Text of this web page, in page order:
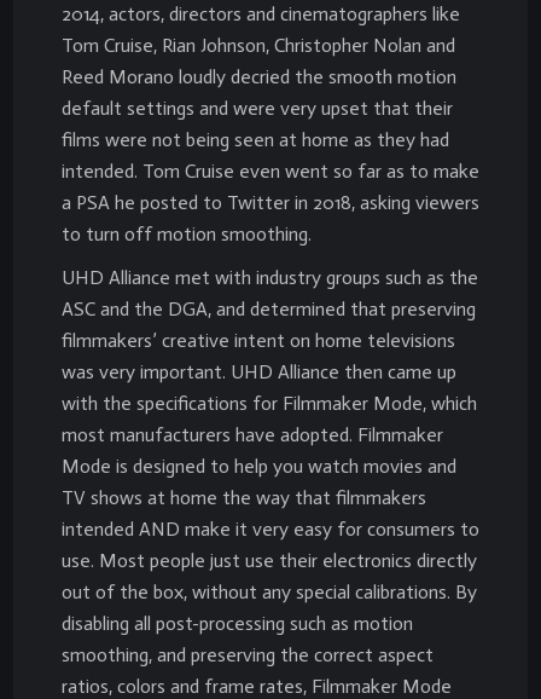
2014, actors, directors and cinematographers like
Tom Cruise, Rian Johnson, Christopher Nolan and
Reed Morano loudly decried the smooth motion
default settings and were very upset that their
films were not being seen at home as they had
intended. Tom Cruise even went so far as to make
a PSA he posted to Twitter in 2018, asking viewers
to turn off motion smoothing.
UHD Alliance met with industry groups such as the
ASC and the DGA, and determined that preserving
filmmakers’ creative intent on home televisions
was very important. UHD Alliance then came up
with the specifications for Filmmaker Mode, which
most manufacturers have adopted. Filmmaker
Mode is designed to help you watch movies and
TV shows at home the way that filmmakers
intended AND make it very easy for consumers to
use. Most people just use their electronics directly
out of the box, without any special calibrations. By
disabling all post-processing such as motion
smoothing, and preserving the correct aspect
ratios, colors and frame rates, Filmmaker Mode